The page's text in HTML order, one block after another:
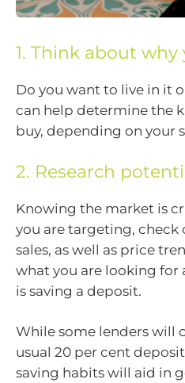
1. Think about
Do you want to live in it
can help determine the
buy, depending on your
2. Research
Knowing the market is
you are targeting, check
sales, as well as price
what you are looking for
is saving a deposit.
While some lenders will
usual 20 per cent
saving habits will aid in